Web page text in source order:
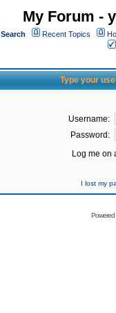
My Forum -
Search Recent Topics
Type your
Username:
Password:
Log me on
I lost my